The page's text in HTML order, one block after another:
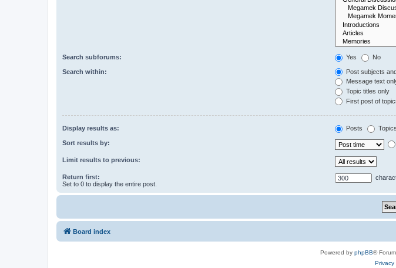
Search subforums: Yes No
Search within:
Post subjects
Message text
Topic titles only
First post of
Display results as: Posts Topics
Sort results by:
Limit results to previous:
Return first:
Set to 0 to display the entire post.
Board index
Powered by phpBB®
Privacy